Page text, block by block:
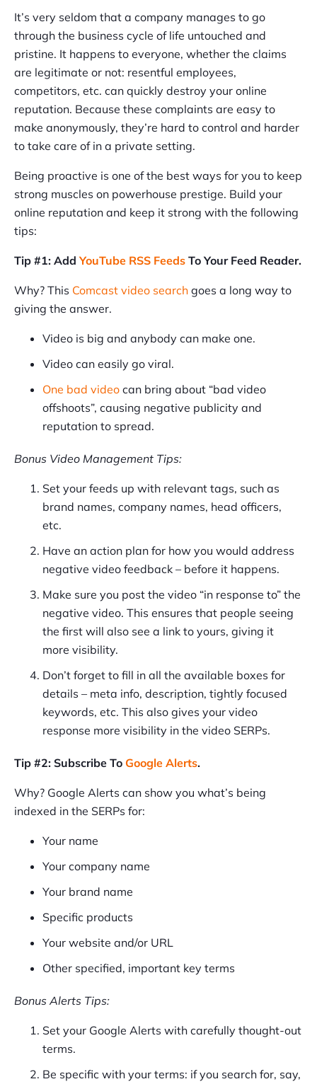
It’s very seldom that a company manages to go
through the business cycle of life untouched and
pristine. It happens to everyone, whether the claims
are legitimate or not: resentful employees,
competitors, etc. can quickly destroy your online
reputation. Because these complaints are easy to
make anonymously, they’re hard to control and harder
to take care of in a private setting.
Being proactive is one of the best ways for you to keep
strong muscles on powerhouse prestige. Build your
online reputation and keep it strong with the following
tips:
Tip #1: Add YouTube RSS Feeds To Your Feed Reader.
Why? This Comcast video search goes a long way to
giving the answer.
Video is big and anybody can make one.
Video can easily go viral.
One bad video can bring about “bad video
offshoots”, causing negative publicity and
reputation to spread.
Bonus Video Management Tips:
Set your feeds up with relevant tags, such as
brand names, company names, head officers,
etc.
Have an action plan for how you would address
negative video feedback – before it happens.
Make sure you post the video “in response to” the
negative video. This ensures that people seeing
the first will also see a link to yours, giving it
more visibility.
Don’t forget to fill in all the available boxes for
details – meta info, description, tightly focused
keywords, etc. This also gives your video
response more visibility in the video SERPs.
Tip #2: Subscribe To Google Alerts.
Why? Google Alerts can show you what’s being
indexed in the SERPs for:
Your name
Your company name
Your brand name
Specific products
Your website and/or URL
Other specified, important key terms
Bonus Alerts Tips:
Set your Google Alerts with carefully thought-out
terms.
Be specific with your terms: if you search for, say,